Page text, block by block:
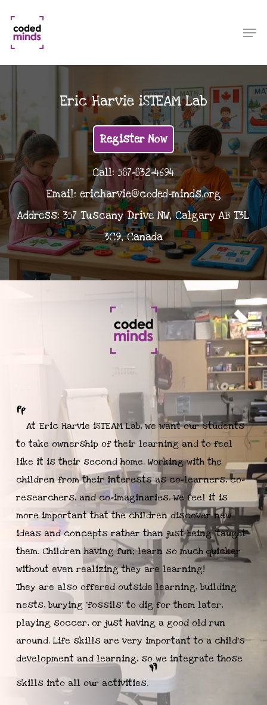
main
Eric Harvie iSTEAM Lab
Register Now
Call: 587-832-4694
Email: ericharvie@coded-minds.org
Address: 357 Tuscany Drive NW, Calgary AB T3L
3C9, Canada
“At Eric Harvie iSTEAM Lab, we want our students
to take ownership of their learning and to feel
like it is their second home. Working with the
children from their interests as co-learners, co-
researchers, and co-imaginaries. We feel it is
more important that the children discover new
ideas and concepts rather than just being ‘taught’
them. Children having fun; learn so much quicker
without even realizing they are learning!
They are also offered outside learning, building
nests, burying ‘fossils’ to dig for them later,
playing soccer, or just having a good old run
around. Life skills are very important to a child's
development and learning, so we integrate those
skills into all our activities.”
Close